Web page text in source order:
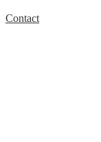
Contact